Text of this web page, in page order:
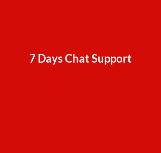
7 Days Chat Support